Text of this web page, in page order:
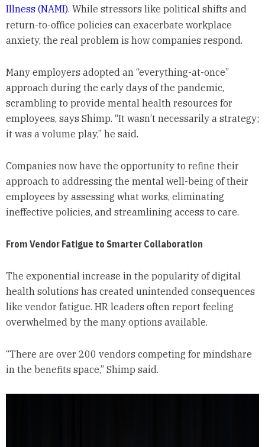
Illness (NAMI). While stressors like political shifts and
return-to-office policies can exacerbate workplace
anxiety, the real problem is how companies respond.
Many employers adopted an “everything-at-once”
approach during the early days of the pandemic,
scrambling to provide mental health resources for
employees, says Shimp. “It wasn’t necessarily a strategy;
it was a volume play,” he said.
Companies now have the opportunity to refine their
approach to addressing the mental well-being of their
employees by assessing what works, eliminating
ineffective policies, and streamlining access to care.
From Vendor Fatigue to Smarter Collaboration
The exponential increase in the popularity of digital
health solutions has created unintended consequences
like vendor fatigue. HR leaders often report feeling
overwhelmed by the many options available.
“There are over 200 vendors competing for mindshare
in the benefits space,” Shimp said.